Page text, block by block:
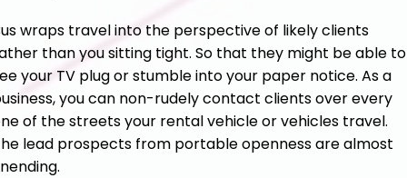
wraps travel into the perspective of likely clients
than you sitting tight. So that they might be able to
your TV plug or stumble into your paper notice. As a
you can non-rudely contact clients over every
of the streets your rental vehicle or vehicles travel.
lead prospects from portable openness are almost